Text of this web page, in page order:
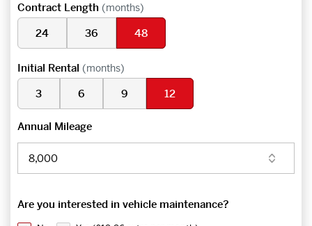
Contract Length (months)
24 36 48
Initial Rental (months)
3 6 9 12
Annual Mileage
Are you interested in vehicle maintenance?